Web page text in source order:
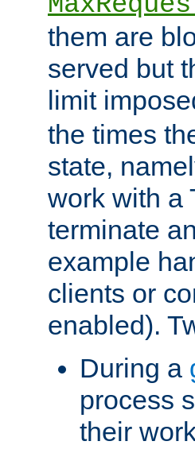
them are
served but
limit
the times
state,
work with a
terminate
example
clients or
enabled).
During a
process
their